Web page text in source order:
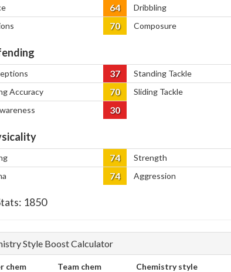
64 Dribbling
70 Composure
37 Standing Tackle
Accuracy 70 Sliding Tackle
30
74 Strength
74 Aggression
1850
Style Boost Calculator
chem Team chem
Chemistry style